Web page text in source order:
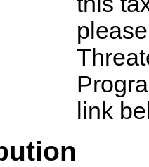
link